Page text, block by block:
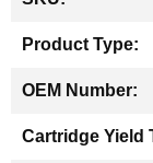
Information